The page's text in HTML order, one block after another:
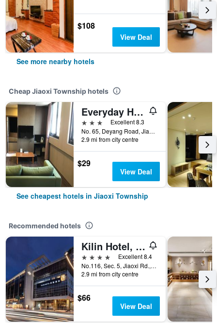
$108
View Deal
See more nearby hotels
Cheap Jiaoxi Township hotels
Everyday Hot Spring Hotel
3 stars
Excellent 8.3
No. 65, Deyang Road, Jiaoxi Township, Taiwan
2.9 mi from city centre
$29
View Deal
See cheapest hotels in Jiaoxi Township
Recommended hotels
Kilin Hotel, Jiaoxi
4 stars
Excellent 8.4
No.116, Sec. 5, Jiaoxi Rd., Jiaoxi Township, Taiwan
2.9 mi from city centre
$66
View Deal